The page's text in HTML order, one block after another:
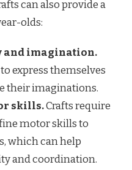
can also provide a
olds:
and imagination.
express themselves
their imaginations.
skills.Crafts require
motor skills to
which can help
and coordination.